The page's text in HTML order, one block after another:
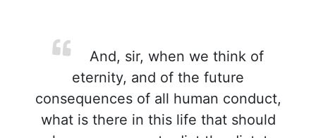
And, sir, when we think of
eternity, and of the future
consequences of all human conduct,
what is there in this life that should